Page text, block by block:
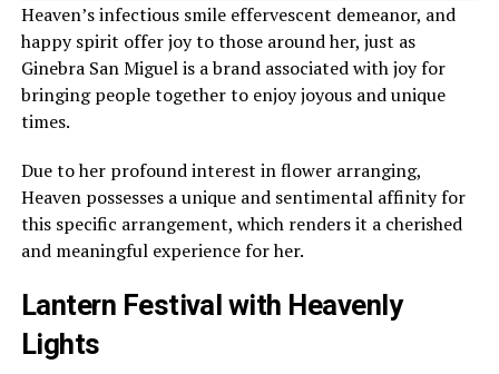
Heaven’s infectious smile effervescent demeanor, and
happy spirit offer joy to those around her, just as
Ginebra San Miguel is a brand associated with joy for
bringing people together to enjoy joyous and unique
times.
Due to her profound interest in flower arranging,
Heaven possesses a unique and sentimental affinity for
this specific arrangement, which renders it a cherished
and meaningful experience for her.
Lantern Festival with Heavenly
Lights